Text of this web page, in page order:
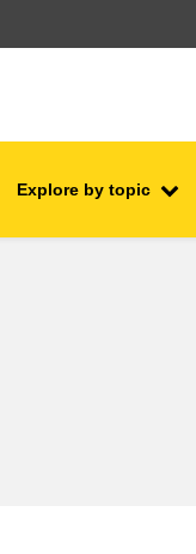
Explore by topic